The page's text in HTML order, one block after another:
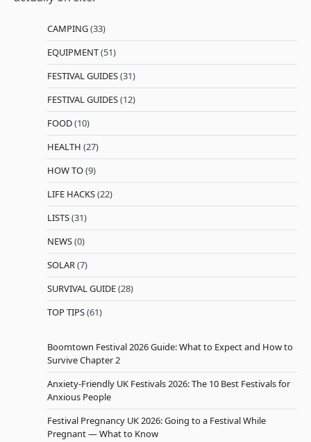
CAMPING(33)
EQUIPMENT(51)
FESTIVAL GUIDES(31)
FESTIVAL GUIDES(12)
FOOD(10)
HEALTH (27)
HOW TO(9)
LIFE HACKS(22)
LISTS(31)
NEWS(0)
SOLAR(7)
SURVIVAL GUIDE(28)
TOP TIPS(61)
Boomtown Festival 2026 Guide: What to Expect and How to
Survive Chapter 2
Anxiety-Friendly UK Festivals 2026: The 10 Best Festivals for
Anxious People
Festival Pregnancy UK 2026: Going to a Festival While
Pregnant — What to Know